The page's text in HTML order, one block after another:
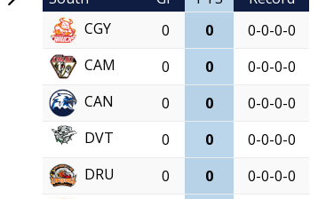
CGY
0 0
0-0-0-0
CAM
0 0
0-0-0-0
CAN
0 0
0-0-0-0
DVT
0 0
0-0-0-0
DRU
0 0
0-0-0-0